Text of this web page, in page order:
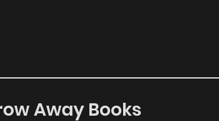
Away Books